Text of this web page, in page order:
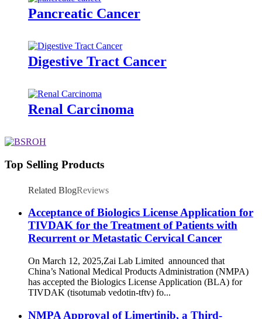
Pancreatic Cancer
Digestive Tract Cancer
Renal Carcinoma
Top Selling Products
Related BlogReviews
Acceptance of Biologics License Application for
TIVDAK for the Treatment of Patients with
Recurrent or Metastatic Cervical Cancer
On March 12, 2025,Zai Lab Limited announced that
China’s National Medical Products Administration (NMPA)
has accepted the Biologics License Application (BLA) for
TIVDAK (tisotumab vedotin-tftv) fo...
NMPA Approval of Limertinib, a Third-